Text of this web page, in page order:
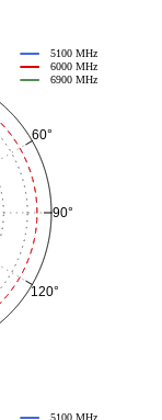
60°
90°
120°
5100 MHz
6000 MHz
6900 MHz
5100 MHz